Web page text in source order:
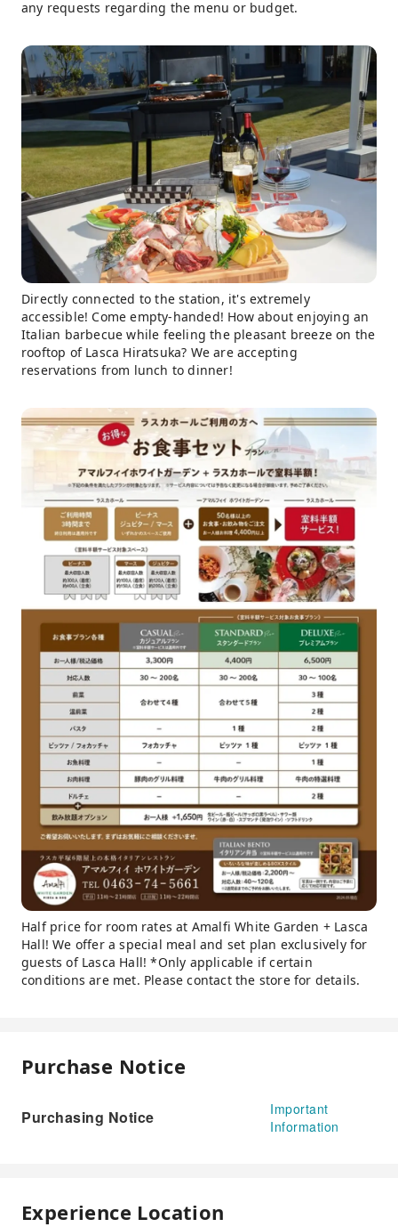
any requests regarding the menu or budget.
Directly connected to the station, it's extremely
accessible! Come empty-handed! How about enjoying an
Italian barbecue while feeling the pleasant breeze on the
rooftop of Lasca Hiratsuka? We are accepting
reservations from lunch to dinner!
Half price for room rates at Amalfi White Garden + Lasca
Hall! We offer a special meal and set plan exclusively for
guests of Lasca Hall! *Only applicable if certain
conditions are met. Please contact the store for details.
Purchase Notice
Purchasing Notice
Important
Information
Experience Location